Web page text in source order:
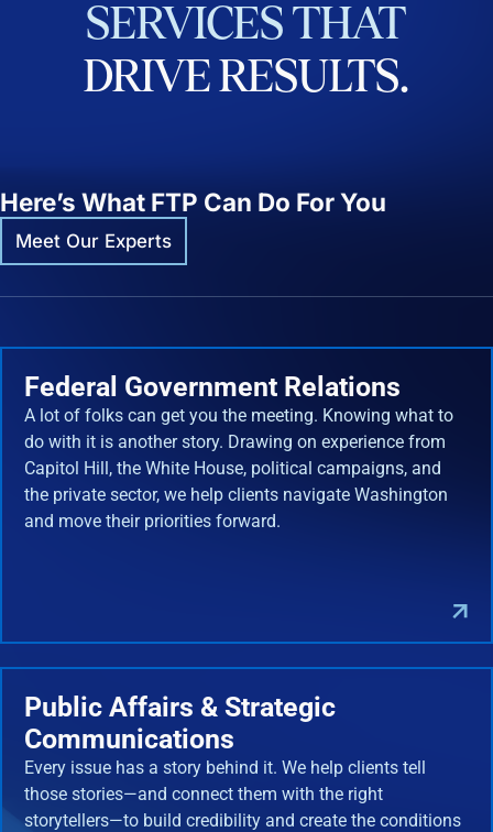
SERVICES THAT
DRIVERESULTS.
Here’s What FTP Can Do For You
Meet Our Experts
Federal Government Relations
A lot of folks can get you the meeting. Knowing what to
do with it is another story. Drawing on experience from
Capitol Hill, the White House, political campaigns, and
the private sector, we help clients navigate Washington
and move their priorities forward.
Public Affairs & Strategic
Communications
Every issue has a story behind it. We help clients tell
those stories—and connect them with the right
storytellers—to build credibility and create the conditions